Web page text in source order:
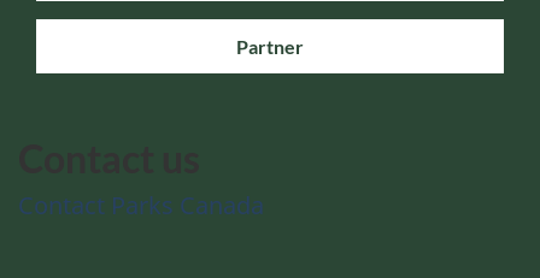
Partner
Contact Parks Canada